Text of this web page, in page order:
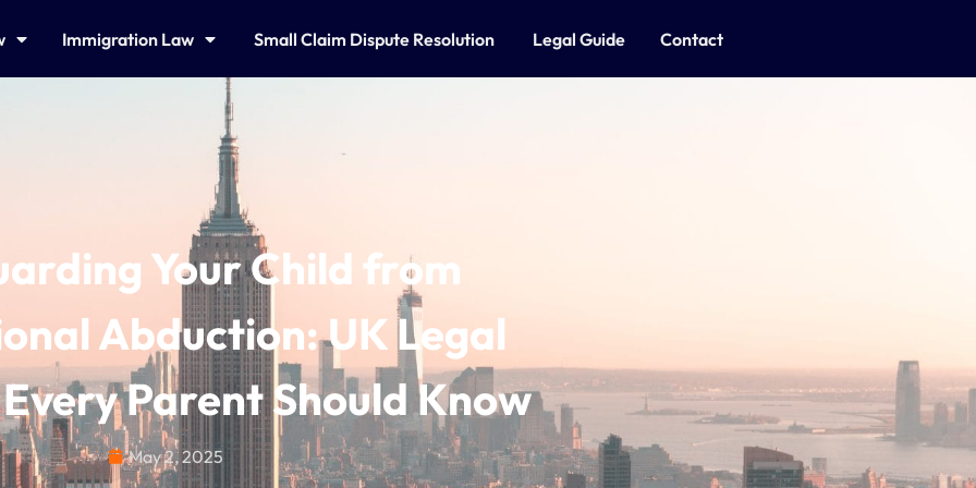
Immigration Law Small Claim Dispute Resolution Legal Guide Contact
Your Child from
Abduction: UK Legal
Parent Should Know
May 2, 2025